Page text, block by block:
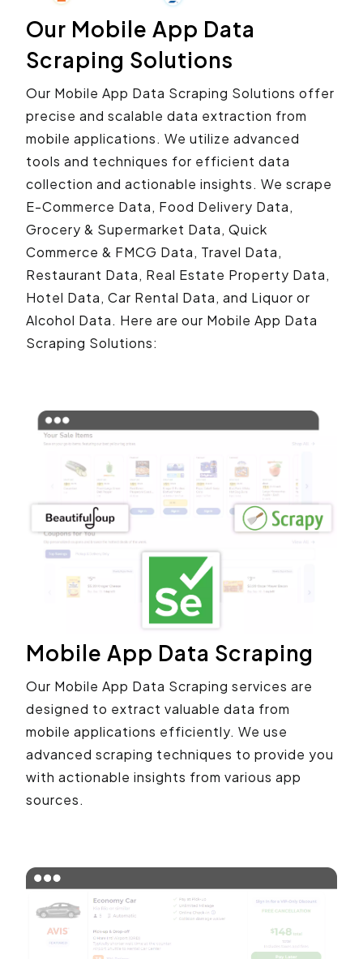
Our Mobile App Data
Scraping Solutions
Our Mobile App Data Scraping Solutions offer
precise and scalable data extraction from
mobile applications. We utilize advanced
tools and techniques for efficient data
collection and actionable insights. We scrape
E-Commerce Data, Food Delivery Data,
Grocery & Supermarket Data, Quick
Commerce & FMCG Data, Travel Data,
Restaurant Data, Real Estate Property Data,
Hotel Data, Car Rental Data, and Liquor or
Alcohol Data. Here are our Mobile App Data
Scraping Solutions:
Mobile App Data Scraping
Our Mobile App Data Scraping services are
designed to extract valuable data from
mobile applications efficiently. We use
advanced scraping techniques to provide you
with actionable insights from various app
sources.